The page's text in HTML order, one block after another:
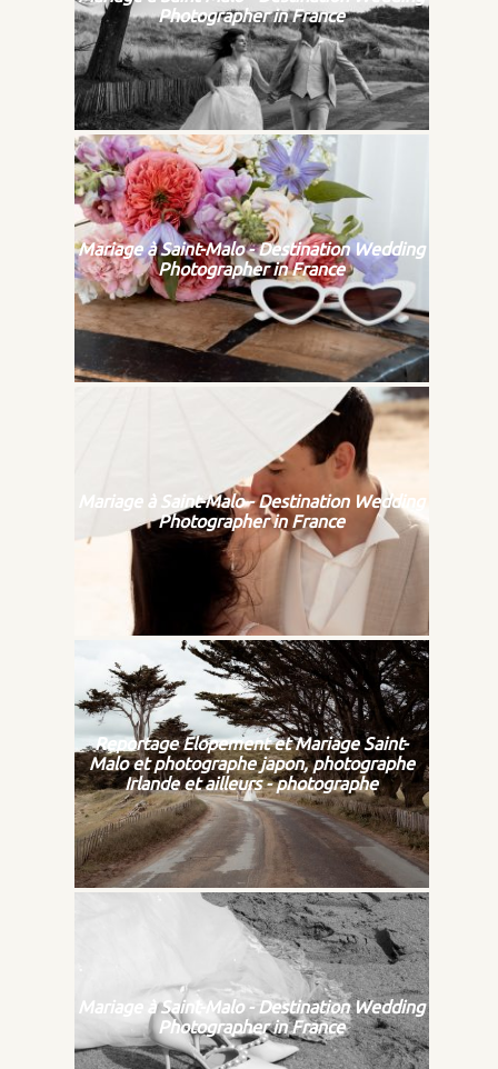
Photographer in France
Mariage à Saint-Malo - Destination Wedding
Photographer in France
Mariage à Saint-Malo - Destination Wedding
Photographer in France
Reportage Elopement et Mariage Saint-
Malo et photographe japon, photographe
Irlande et ailleurs - photographe
Mariage à Saint-Malo - Destination Wedding
Photographer in France